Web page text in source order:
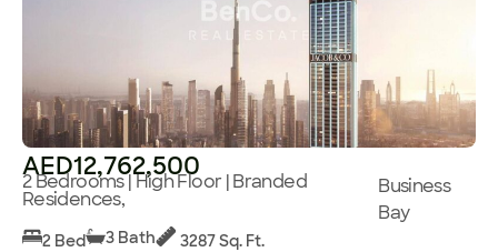
AED12,762,500
2 Bedrooms | High Floor | Branded
Residences,
Business
Bay
2 Bed 3 Bath 3287 Sq. Ft.